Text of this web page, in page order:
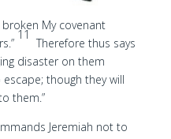
My covenant
11
Therefore thus says
disaster on them
though they will
them.”
Jeremiah not to